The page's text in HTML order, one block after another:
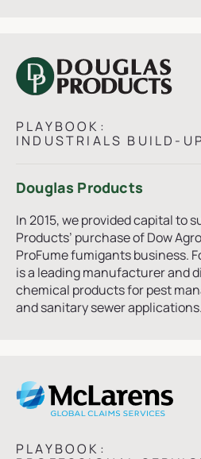
PLAYBOOK:
INDUSTRIALS BUILD-
Douglas Products
In 2015, we provided capital to
Products’ purchase of Dow
ProFume fumigants business.
is a leading manufacturer and
chemical products for pest
and sanitary sewer applications.
PLAYBOOK: